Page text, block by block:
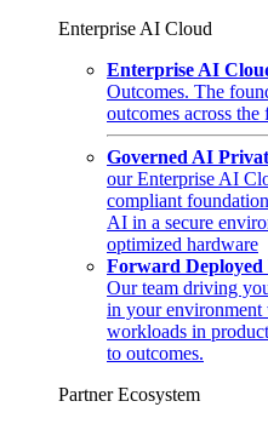
Enterprise AI Cloud
Enterprise AI
Outcomes. The
outcomes across the
Governed AI
our Enterprise AI
compliant
AI in a secure
optimized hardware
Forward
Our team driving
in your
workloads in
to outcomes.
Partner Ecosystem